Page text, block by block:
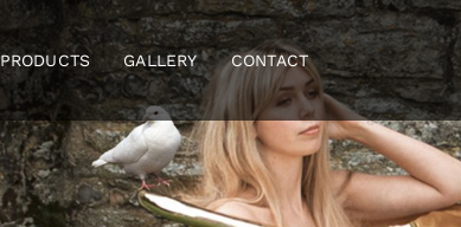
PRODUCTS GALLERY CONTACT